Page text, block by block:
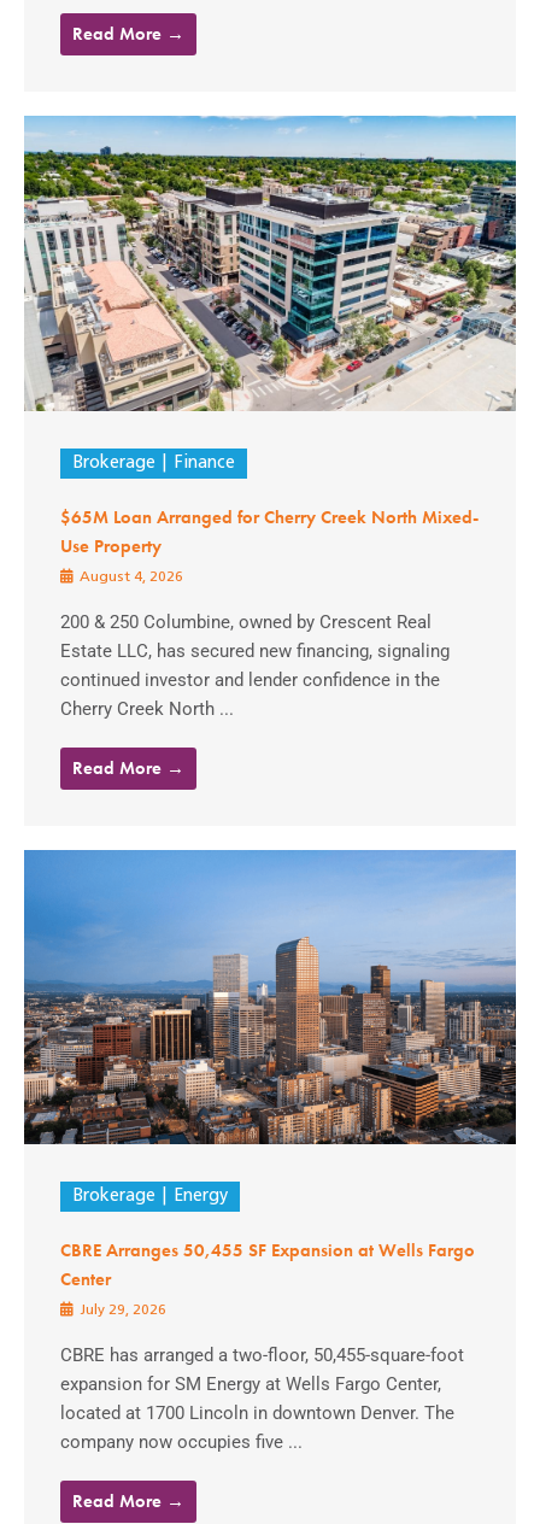
Read More →
Brokerage Finance
$65M Loan Arranged for Cherry Creek North Mixed-
Use Property
August 4, 2026
200 & 250 Columbine, owned by Crescent Real
Estate LLC, has secured new financing, signaling
continued investor and lender confidence in the
Cherry Creek North ...
Read More →
Brokerage Energy
CBRE Arranges 50,455 SF Expansion at Wells Fargo
Center
July 29, 2026
CBRE has arranged a two-floor, 50,455-square-foot
expansion for SM Energy at Wells Fargo Center,
located at 1700 Lincoln in downtown Denver. The
company now occupies five ...
Read More →